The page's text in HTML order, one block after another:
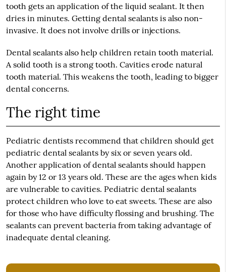
tooth gets an application of the liquid sealant. It then
dries in minutes. Getting dental sealants is also non-
invasive. It does not involve drills or injections.
Dental sealants also help children retain tooth material.
A solid tooth is a strong tooth. Cavities erode natural
tooth material. This weakens the tooth, leading to bigger
dental concerns.
The right time
Pediatric dentists recommend that children should get
pediatric dental sealants by six or seven years old.
Another application of dental sealants should happen
again by 12 or 13 years old. These are the ages when kids
are vulnerable to cavities. Pediatric dental sealants
protect children who love to eat sweets. These are also
for those who have difficulty flossing and brushing. The
sealants can prevent bacteria from taking advantage of
inadequate dental cleaning.